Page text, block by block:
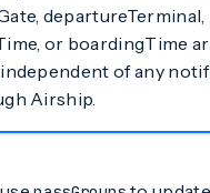
departureTerminal,
or boardingTime
of any
Airship.